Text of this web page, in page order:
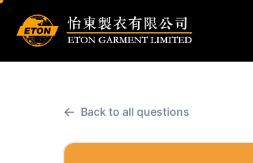
← Back to all questions